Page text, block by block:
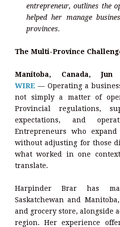
entrepreneur, outlines the
helped her manage
provinces.
The Multi-Province
Manitoba, Canada,
WIRE — Operating a
not simply a matter of
Provincial regulations,
expectations, and
Entrepreneurs who
without adjusting for those
what worked in one
translate.
Harpinder Brar has
Saskatchewan and
and grocery store, alongside
region. Her experience